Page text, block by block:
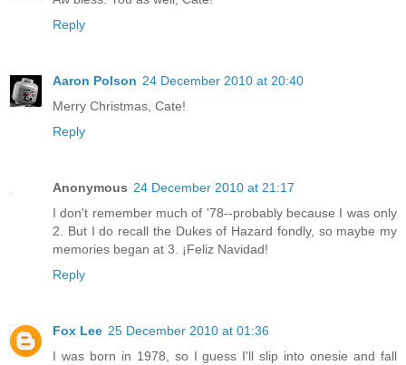
Reply
Aaron Polson 24 December 2010 at 20:40
Merry Christmas, Cate!
Reply
Anonymous 24 December 2010 at 21:17
I don't remember much of '78--probably because I was only
2. But I do recall the Dukes of Hazard fondly, so maybe my
memories began at 3. ¡Feliz Navidad!
Reply
Fox Lee 25 December 2010 at 01:36
I was born in 1978, so I guess I'll slip into onesie and fall